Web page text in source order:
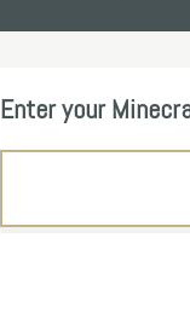
Enter your